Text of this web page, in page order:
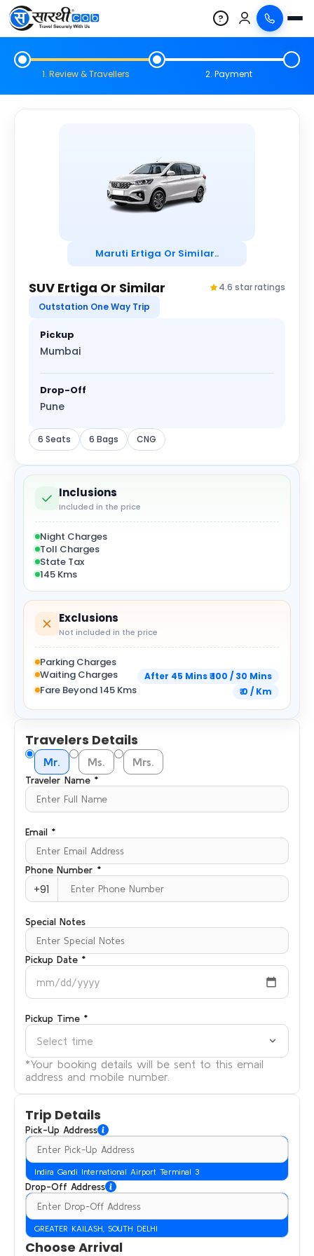
?
1. Review & Travellers 2. Payment
Maruti Ertiga Or Similar..
SUV Ertiga Or Similar
4.6 star ratings
Outstation One Way Trip
Pickup
Mumbai
Drop-Off
Pune
6 Seats 6 Bags CNG
Inclusions
Included in the price
Night Charges
Toll Charges
State Tax
145 Kms
Exclusions
Not included in the price
Parking Charges
Waiting Charges
After 45 Mins ₹ 100 / 30 Mins
Fare Beyond 145 Kms ₹ 0 / Km
Travelers Details
Mr. Ms. Mrs.
Traveler Name *
Email *
Phone Number *
+91
Special Notes
Pickup Date *
mm/dd/yyyy
Pickup Time *
Select time
*Your booking details will be sent to this email
address and mobile number.
Trip Details
Pick-Up Address
Indira Gandi International Airport Terminal 3
Drop-Off Address
GREATER KAILASH, SOUTH DELHI
Choose Arrival